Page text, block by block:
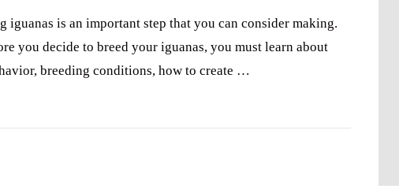
iguanas is an important step that you can consider making.
you decide to breed your iguanas, you must learn about
breeding conditions, how to create …